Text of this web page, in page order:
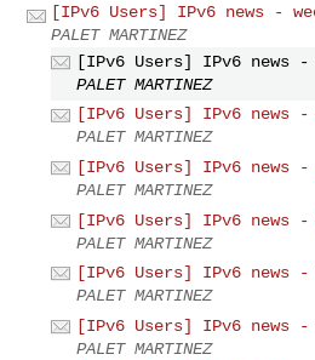
[IPv6 Users] IPv6 news -
PALET MARTINEZ
[IPv6 Users] IPv6 news -
PALET MARTINEZ
[IPv6 Users] IPv6 news -
PALET MARTINEZ
[IPv6 Users] IPv6 news -
PALET MARTINEZ
[IPv6 Users] IPv6 news -
PALET MARTINEZ
[IPv6 Users] IPv6 news -
PALET MARTINEZ
[IPv6 Users] IPv6 news -
PALET MARTINEZ